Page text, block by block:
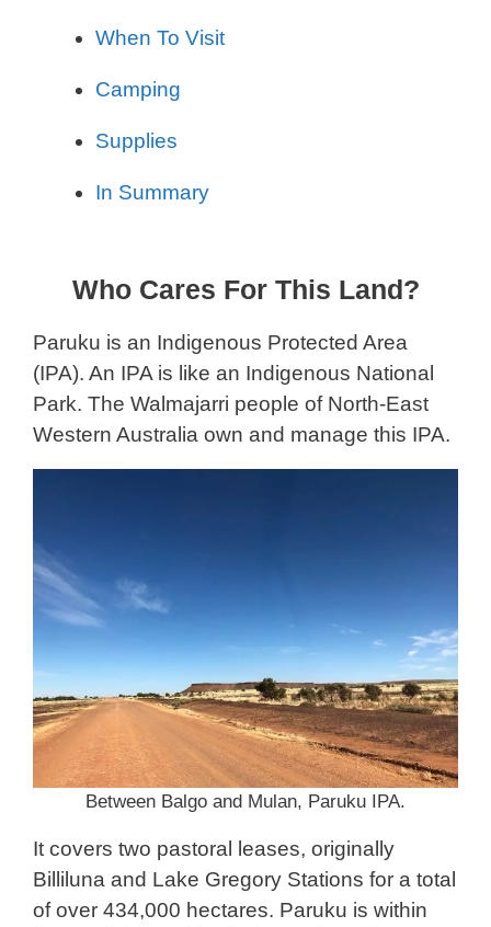
When To Visit
Camping
Supplies
In Summary
Who Cares For This Land?
Paruku is an Indigenous Protected Area
(IPA). An IPA is like an Indigenous National
Park. The Walmajarri people of North-East
Western Australia own and manage this IPA.
Between Balgo and Mulan, Paruku IPA.
It covers two pastoral leases, originally
Billiluna and Lake Gregory Stations for a total
of over 434,000 hectares. Paruku is within